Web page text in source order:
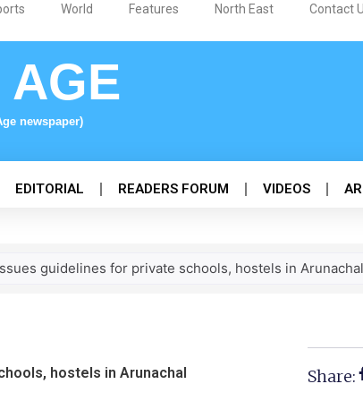
World Features North East Contact
AGE
newspaper)
EDITORIAL READERS FORUM VIDEOS
guidelines for private schools, hostels in Arunachal
hostels in Arunachal
Share: